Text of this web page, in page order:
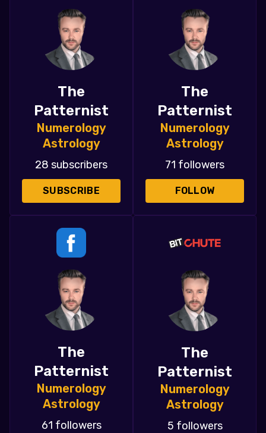
The
Patternist
Numerology
Astrology
28 subscribers
SUBSCRIBE
The
Patternist
Numerology
Astrology
71 followers
FOLLOW
The
Patternist
Numerology
Astrology
61 followers
The
Patternist
Numerology
Astrology
5 followers